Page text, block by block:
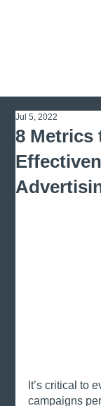
8 Metrics
Jul 5, 2022
It’s critical to
campaigns